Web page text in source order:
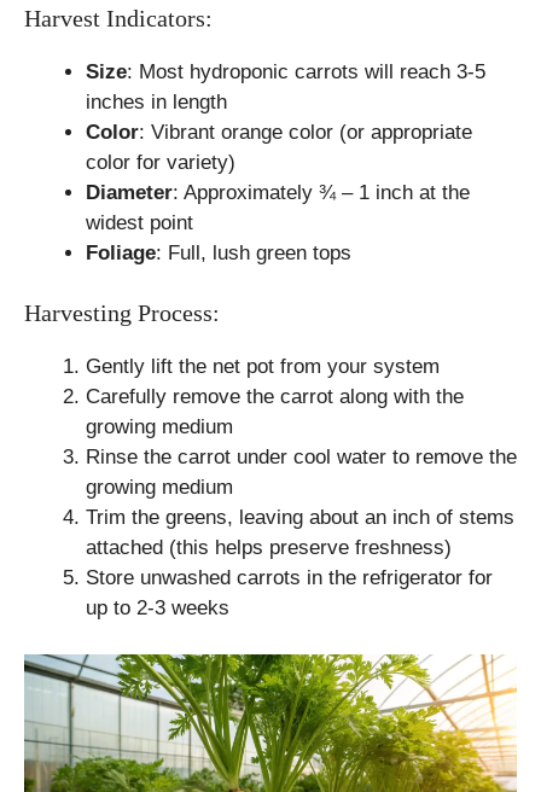
Harvest Indicators:
Size: Most hydroponic carrots will reach 3-5
inches in length
Color: Vibrant orange color (or appropriate
color for variety)
Diameter: Approximately ¾ – 1 inch at the
widest point
Foliage: Full, lush green tops
Harvesting Process:
Gently lift the net pot from your system
Carefully remove the carrot along with the
growing medium
Rinse the carrot under cool water to remove the
growing medium
Trim the greens, leaving about an inch of stems
attached (this helps preserve freshness)
Store unwashed carrots in the refrigerator for
up to 2-3 weeks